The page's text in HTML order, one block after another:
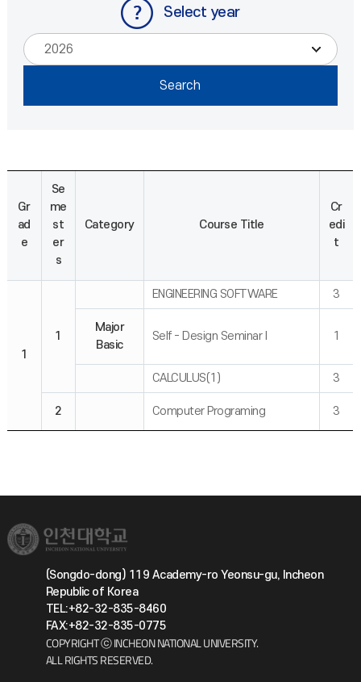
Select year
Gr
ad
e
Se
me
st
er
s
Category Course Title
Cr
edi
t
1
1
ENGINEERING SOFTWARE 3
Major
Basic
Self - Design Seminar I 1
CALCULUS(1) 3
2 Computer Programing 3
(Songdo-dong) 119 Academy-ro Yeonsu-gu, Incheon
Republic of Korea
TEL:+82-32-835-8460
FAX:+82-32-835-0775
COPYRIGHT ⓒ INCHEON NATIONAL UNIVERSITY.
ALL RIGHTS RESERVED.